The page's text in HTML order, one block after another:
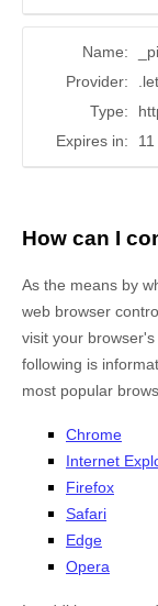
Name:
Provider:
Type:
Expires in:
How can I
As the means by
web browser
visit your
following is
most popular
Chrome
Internet
Firefox
Safari
Edge
Opera